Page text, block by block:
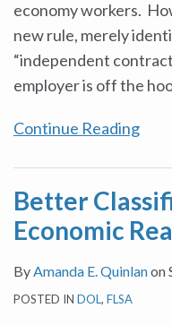
economy workers.
new rule, merely
“independent
employer is off the
Continue Reading
Better
Economic
By Amanda E. Quinlanon
POSTED IN DOL, FLSA